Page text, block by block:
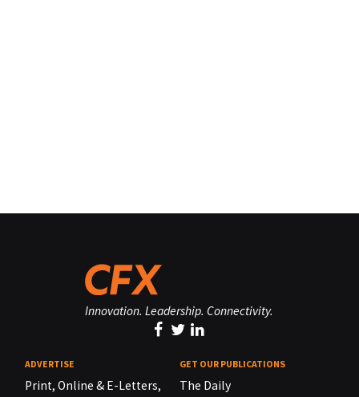
Innovation. Leadership. Connectivity.
ADVERTISE
Print, Online & E-Letters,
GET OUR PUBLICATIONS
The Daily